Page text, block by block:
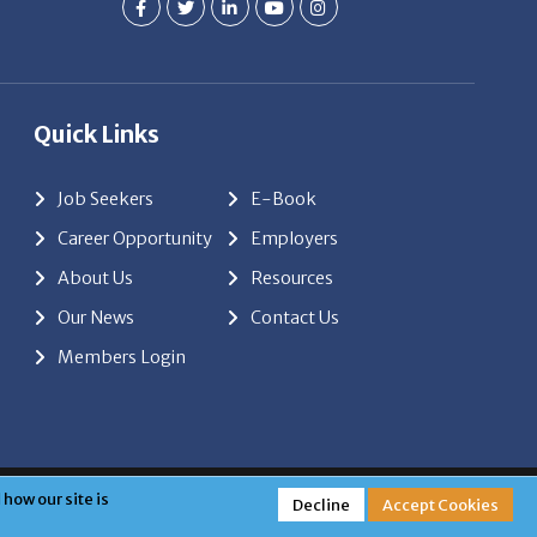
our site is
Decline Accept Cookies
Career Opportunity